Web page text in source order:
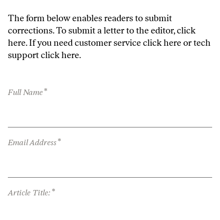
The form below enables readers to submit
corrections. To submit a letter to the editor,click
here. If you need customer serviceclick hereor tech
supportclick here.
Full Name*
Email Address*
Article Title: *